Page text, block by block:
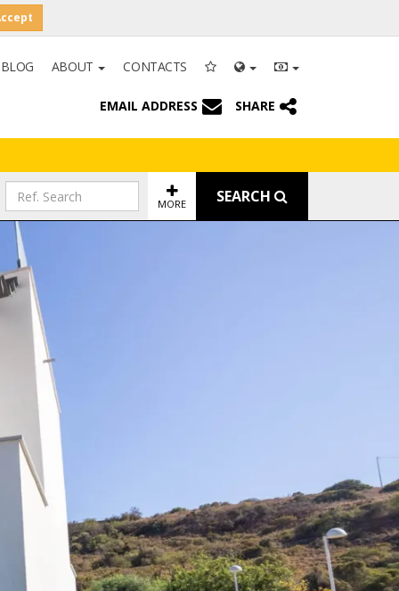
BLOG ABOUT CONTACTS
EMAIL ADDRESS SHARE
MORE SEARCH